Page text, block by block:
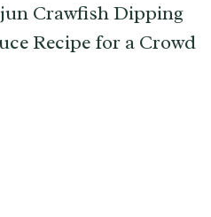
Crawfish Dipping
Recipe for a Crowd